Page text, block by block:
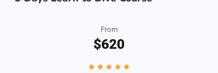
From
$620